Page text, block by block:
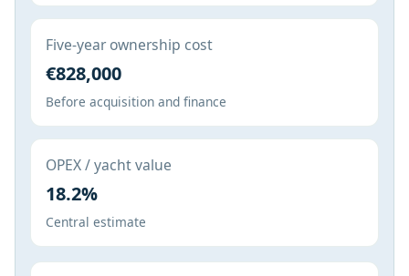
Five-year ownership cost
€828,000
Before acquisition and finance
OPEX / yacht value
18.2%
Central estimate